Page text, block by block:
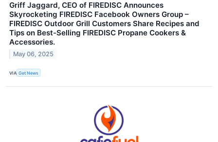
Griff Jaggard, CEO of FIREDISC Announces
Skyrocketing FIREDISC Facebook Owners Group –
FIREDISC Outdoor Grill Customers Share Recipes and
Tips on Best-Selling FIREDISC Propane Cookers &
Accessories.
May 06, 2025
VIA Get News